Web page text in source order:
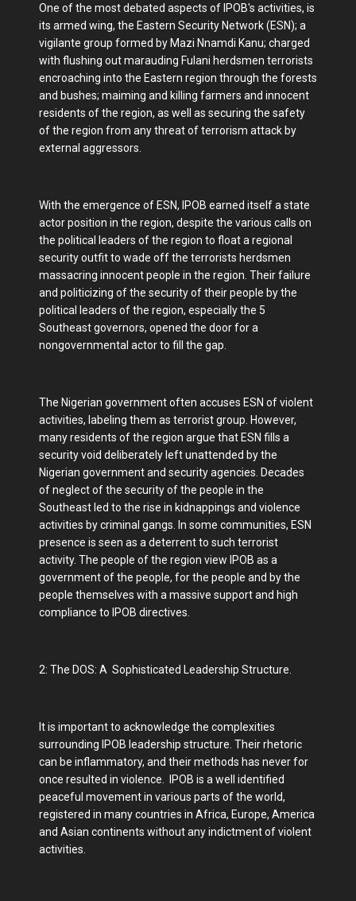
One of the most debated aspects of IPOB's activities, is
its armed wing, the Eastern Security Network (ESN); a
vigilante group formed by Mazi Nnamdi Kanu; charged
with flushing out marauding Fulani herdsmen terrorists
encroaching into the Eastern region through the forests
and bushes; maiming and killing farmers and innocent
residents of the region, as well as securing the safety
of the region from any threat of terrorism attack by
external aggressors.
With the emergence of ESN, IPOB earned itself a state
actor position in the region, despite the various calls on
the political leaders of the region to float a regional
security outfit to wade off the terrorists herdsmen
massacring innocent people in the region. Their failure
and politicizing of the security of their people by the
political leaders of the region, especially the 5
Southeast governors, opened the door for a
nongovernmental actor to fill the gap.
The Nigerian government often accuses ESN of violent
activities, labeling them as terrorist group. However,
many residents of the region argue that ESN fills a
security void deliberately left unattended by the
Nigerian government and security agencies. Decades
of neglect of the security of the people in the
Southeast led to the rise in kidnappings and violence
activities by criminal gangs. In some communities, ESN
presence is seen as a deterrent to such terrorist
activity. The people of the region view IPOB as a
government of the people, for the people and by the
people themselves with a massive support and high
compliance to IPOB directives.
2: The DOS: A Sophisticated Leadership Structure.
It is important to acknowledge the complexities
surrounding IPOB leadership structure. Their rhetoric
can be inflammatory, and their methods has never for
once resulted in violence. IPOB is a well identified
peaceful movement in various parts of the world,
registered in many countries in Africa, Europe, America
and Asian continents without any indictment of violent
activities.